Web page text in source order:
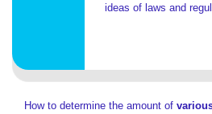
ideas of laws and
How to determine the amount of